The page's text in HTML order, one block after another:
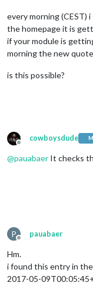
every morning (CEST)
the homepage it is
if your module is
morning the new
is this possible?
Offline
cowboysdude
@pauabaer It checks
P
Offline
pauabaer
Hm.
i found this entry in
2017-05-